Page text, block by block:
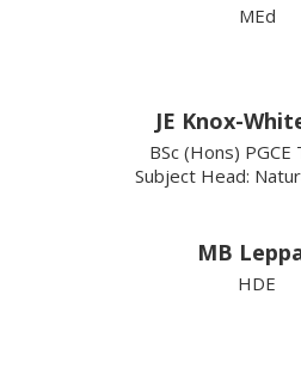
MEd
JE Knox-
BSc (Hons) PGCE
Subject Head:
MB
HDE